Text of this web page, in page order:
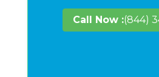
Call Now :(844)